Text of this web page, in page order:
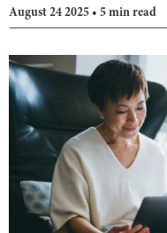
August 24 2025 • 5 min read